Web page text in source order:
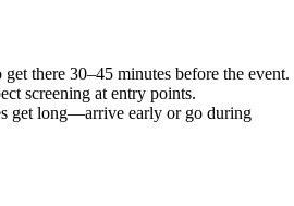
get there 30–45 minutes before the event.
screening at entry points.
get long—arrive early or go during